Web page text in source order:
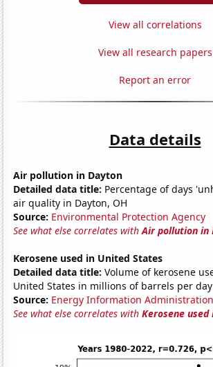
View all correlations
View all research papers
Report an error
Data details
Air pollution in Dayton
Detailed data title: Percentage of days
air quality in Dayton, OH
Source: Environmental Protection Agency
See what else correlates withAir pollution in
Kerosene used in United States
Detailed data title: Volume of kerosene
United States in millions of barrels per day
Source: Energy Information Administration
See what else correlates withKerosene